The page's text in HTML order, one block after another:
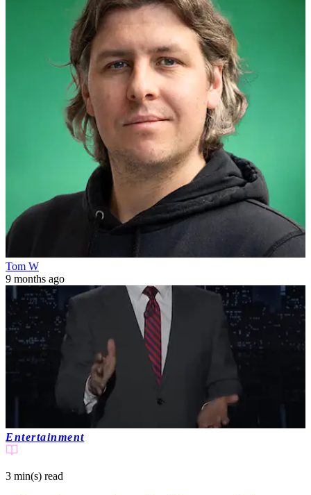
Tom W
9 months ago
Entertainment
3 min(s) read